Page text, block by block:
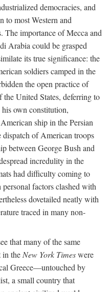
democracies, and
to most Western and
The importance of Mecca and
Arabia could be grasped
its true significance: the
soldiers camped in the
the open practice of
United States, deferring to
own constitution,
ship in the Persian
of American troops
between George Bush and
incredulity in the
had difficulty coming to
factors clashed with
dovetailed neatly with
traced in many non-
that many of the same
in the New York Timeswere
Greece—untouched by
a small country that